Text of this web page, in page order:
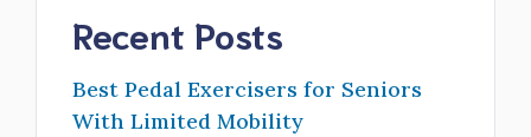
Recent Posts
Best Pedal Exercisers for Seniors
With Limited Mobility